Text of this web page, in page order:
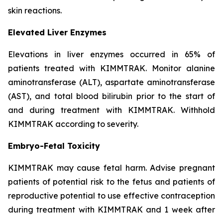
skin reactions.
Elevated Liver Enzymes
Elevations in liver enzymes occurred in 65% of
patients treated with KIMMTRAK. Monitor alanine
aminotransferase (ALT), aspartate aminotransferase
(AST), and total blood bilirubin prior to the start of
and during treatment with KIMMTRAK. Withhold
KIMMTRAK according to severity.
Embryo-Fetal Toxicity
KIMMTRAK may cause fetal harm. Advise pregnant
patients of potential risk to the fetus and patients of
reproductive potential to use effective contraception
during treatment with KIMMTRAK and 1 week after